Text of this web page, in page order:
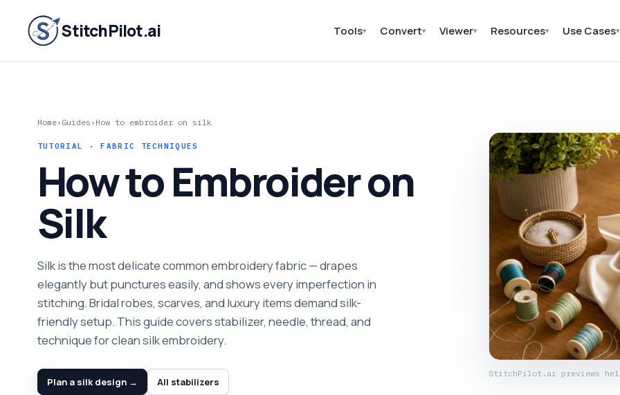
StitchPilot.ai Tools▾ Convert▾ Viewer▾ Resources▾ Use Cases▾
Home› Guides › How to embroider on silk
TUTORIAL · FABRIC TECHNIQUES
How to Embroider on
Silk
Silk is the most delicate common embroidery fabric — drapes
elegantly but punctures easily, and shows every imperfection in
stitching. Bridal robes, scarves, and luxury items demand silk-
friendly setup. This guide covers stabilizer, needle, thread, and
technique for clean silk embroidery.
Plan a silk design → All stabilizers
StitchPilot.ai previews